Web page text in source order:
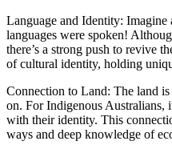
Language and Identity:
languages were spoken!
there’s a strong push to revive
of cultural identity, holding
Connection to Land: The land
on. For Indigenous Australians,
with their identity. This
ways and deep knowledge of